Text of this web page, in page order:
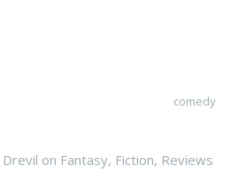
comedy
Drevil on Fantasy, Fiction, Reviews